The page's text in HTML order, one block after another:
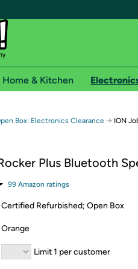
Free shipping for
shipping on Woot! orders
membership required. See
Home & Kitchen
Box: Electronics Clearance → ION
Plus Bluetooth
99 Amazon ratings
Certified Refurbished; Open Box
Orange
Limit 1 per customer